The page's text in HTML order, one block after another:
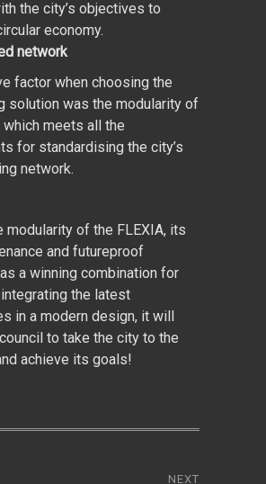
the city’s objectives to
economy.
network
factor when choosing the
solution was the modularity of
which meets all the
for standardising the city’s
network.
modularity of the FLEXIA, its
and futureproof
a winning combination for
the latest
in a modern design, it will
to take the city to the
achieve its goals!
NEXT